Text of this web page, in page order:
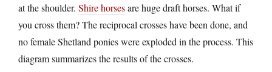
at the shoulder. Shire horsesare huge draft horses. What if
you cross them? The reciprocal crosses have been done, and
no female Shetland ponies were exploded in the process. This
diagram summarizes the results of the crosses.